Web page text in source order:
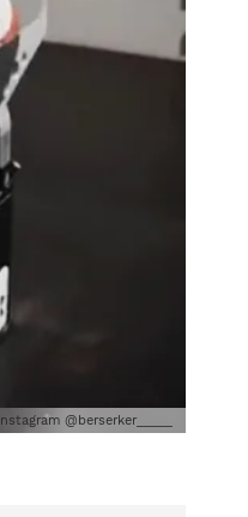
Instagram @berserker_____